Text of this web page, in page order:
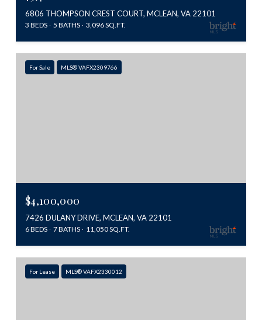
6806 THOMPSON CREST COURT, MCLEAN, VA 22101
3 BEDS 5 BATHS 3,096 SQ.FT.
For Sale MLS® VAFX2309766
$4,100,000
7426 DULANY DRIVE, MCLEAN, VA 22101
6 BEDS 7 BATHS 11,050 SQ.FT.
For Lease MLS® VAFX2330012